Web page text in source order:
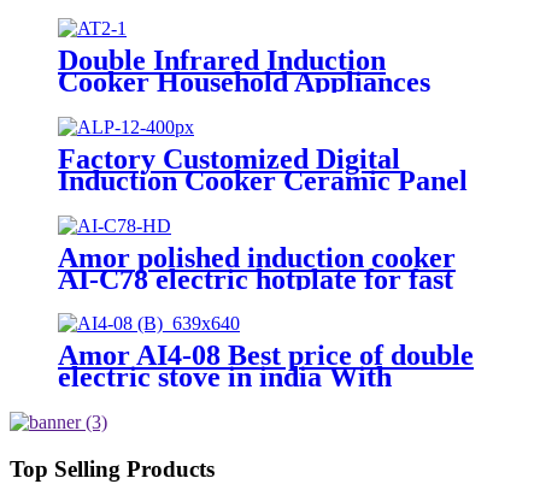
Double Infrared Induction
Cooker Household Appliances
Factory Customized Digital
Induction Cooker Ceramic Panel
Cooker Touch Control Electric
Power ALP-12
Amor polished induction cooker
AI-C78 electric hotplate for fast
cooking single burner
Amor AI4-08 Best price of double
electric stove in india With
ceramic cooker
Top Selling Products